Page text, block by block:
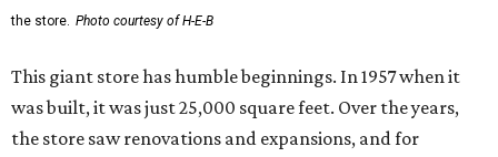
the store. Photo courtesy of H-E-B
This giant store has humble beginnings. In 1957 when it
was built, it was just 25,000 square feet. Over the years,
the store saw renovations and expansions, and for